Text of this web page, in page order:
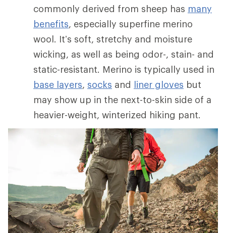
commonly derived from sheep has many
benefits, especially superfine merino
wool. It’s soft, stretchy and moisture
wicking, as well as being odor-, stain- and
static-resistant. Merino is typically used in
base layers, socks and liner gloves but
may show up in the next-to-skin side of a
heavier-weight, winterized hiking pant.